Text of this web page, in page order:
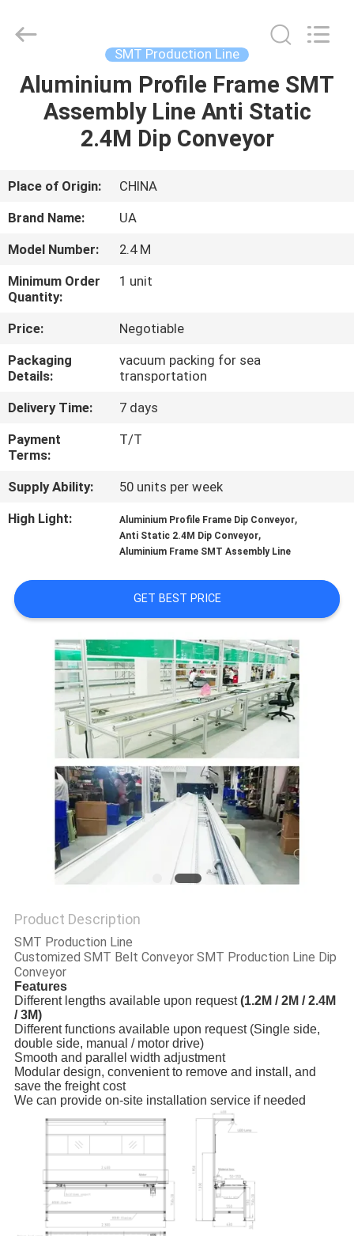
HOME
PRODUCTS
ABOUT
US
FACTORY
TOUR
QUALITY
CONTROL
CONTACT
US
NEWS
QUOTE
SITEMAP
PRIVACY
POLICY
AUTOMATION
LIMITED.
SMT Production Line
Aluminium Profile Frame SMT
Assembly Line Anti Static
2.4M Dip Conveyor
Place of Origin:
CHINA
Brand Name:
UA
Model Number:
2.4 M
Minimum Order
Quantity:
1 unit
Price:
Negotiable
Packaging
Details:
vacuum packing for sea
transportation
Delivery Time:
7 days
Payment
Terms:
T/T
Supply Ability:
50 units per week
High Light:
Aluminium Profile Frame Dip Conveyor,
Anti Static 2.4M Dip Conveyor,
Aluminium Frame SMT Assembly Line
GET BEST PRICE
Product Description
SMT Production Line
Customized SMT Belt Conveyor SMT Production Line Dip
Conveyor
Features
Different lengths available upon request(1.2M / 2M / 2.4M
/ 3M)
Different functions available upon request (Single side,
double side, manual / motor drive)
Smooth and parallel width adjustment
Modular design, convenient to remove and install, and
save the freight cost
We can provide on-site installation service if needed